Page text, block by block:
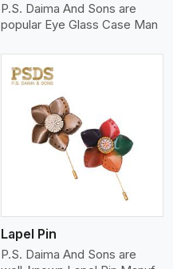
P.S. Daima And Sons are
popular Eye Glass Case Man
Lapel Pin
P.S. Daima And Sons are